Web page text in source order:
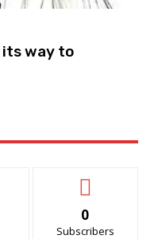
its way to
0
Subscribers